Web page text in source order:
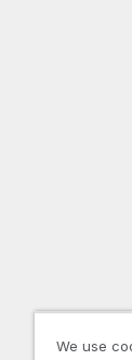
We use